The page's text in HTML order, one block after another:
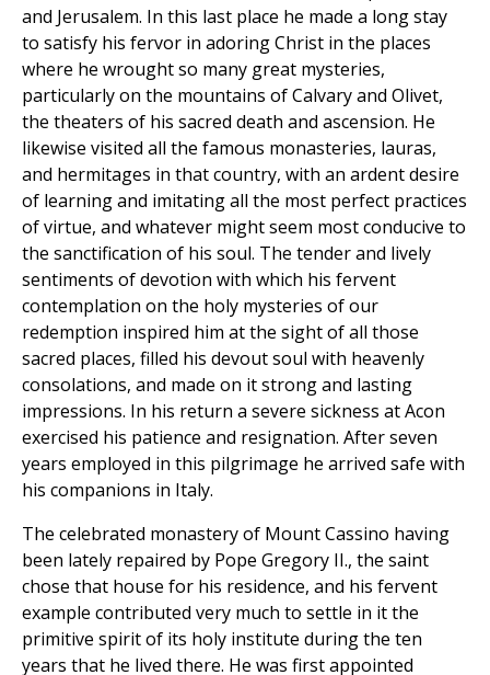
and Jerusalem. In this last place he made a long stay
to satisfy his fervor in adoring Christ in the places
where he wrought so many great mysteries,
particularly on the mountains of Calvary and Olivet,
the theaters of his sacred death and ascension. He
likewise visited all the famous monasteries, lauras,
and hermitages in that country, with an ardent desire
of learning and imitating all the most perfect practices
of virtue, and whatever might seem most conducive to
the sanctification of his soul. The tender and lively
sentiments of devotion with which his fervent
contemplation on the holy mysteries of our
redemption inspired him at the sight of all those
sacred places, filled his devout soul with heavenly
consolations, and made on it strong and lasting
impressions. In his return a severe sickness at Acon
exercised his patience and resignation. After seven
years employed in this pilgrimage he arrived safe with
his companions in Italy.
The celebrated monastery of Mount Cassino having
been lately repaired by Pope Gregory II., the saint
chose that house for his residence, and his fervent
example contributed very much to settle in it the
primitive spirit of its holy institute during the ten
years that he lived there. He was first appointed